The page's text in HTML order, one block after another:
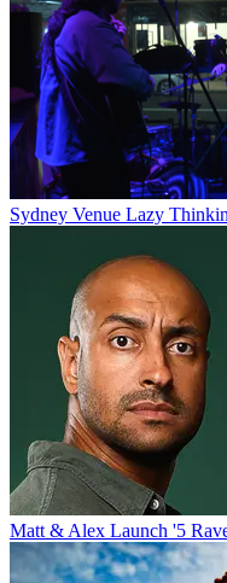
Sydney Venue Lazy
Matt & Alex Launch '5